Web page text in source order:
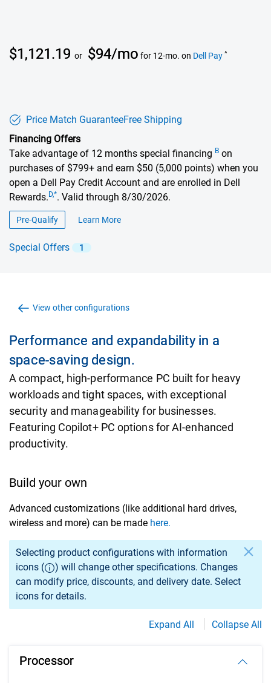
Dell Price
$1,121.19 or $94/mo for 12-mo. on Dell Pay ^
Price Match GuaranteeFree Shipping
Financing Offers
Take advantage of 12 months special financing B on
purchases of $799+ and earn $50 (5,000 points) when you
open a Dell Pay Credit Account and are enrolled in Dell
Rewards.D,*. Valid through 8/30/2026.
Pre-Qualify
Learn More
Special Offers 1
View other configurations
Performance and expandability in a
space-saving design.
A compact, high-performance PC built for heavy
workloads and tight spaces, with exceptional
security and manageability for businesses.
Featuring Copilot+ PC options for AI-enhanced
productivity.
Build your own
Advanced customizations (like additional hard drives,
wireless and more) can be made here.
Selection of an option may cause previously selected
Selecting product configurations with information
icons (
) will change other specifications. Changes
can modify price, discounts, and delivery date. Select
icons for details.
Expand All Collapse All
Processor